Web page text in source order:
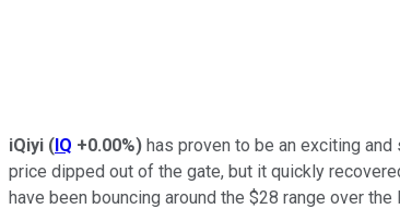
iQiyi (IQ +0.00%) has proven to be an exciting
price dipped out of the gate, but it quickly
have been bouncing around the $28 range over